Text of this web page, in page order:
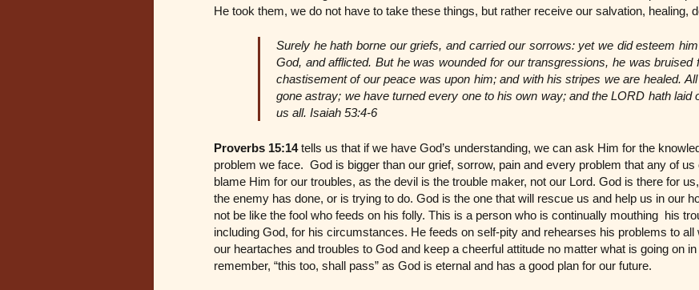
He took them, we do not have to take these things, but rather receive our salvation, healing,
Surely he hath borne our griefs, and carried our sorrows: yet we did esteem
God, and afflicted. But he was wounded for our transgressions, he was bruised
chastisement of our peace was upon him; and with his stripes we are healed.
gone astray; we have turned every one to his own way; and the LORD hath laid
us all. Isaiah 53:4-6
Proverbs 15:14tells us that if we have God’s understanding, we can ask Him for the
problem we face. God is bigger than our grief, sorrow, pain and every problem that any of
blame Him for our troubles, as the devil is the trouble maker, not our Lord. God is there for
the enemy has done, or is trying to do. God is the one that will rescue us and help us in our
not be like the fool who feeds on his folly. This is a person who is continually mouthing his
including God, for his circumstances. He feeds on self-pity and rehearses his problems to
our heartaches and troubles to God and keep a cheerful attitude no matter what is going on
remember, “this too, shall pass” as God is eternal and has a good plan for our future.